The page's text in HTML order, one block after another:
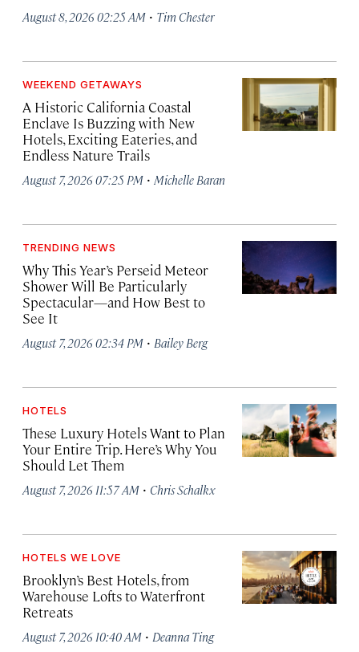
August 8, 2026 02:25 AM · Tim Chester
WEEKEND GETAWAYS
A Historic California Coastal
Enclave Is Buzzing with New
Hotels, Exciting Eateries, and
Endless Nature Trails
August 7, 2026 07:25 PM · Michelle Baran
TRENDING NEWS
Why This Year’s Perseid Meteor
Shower Will Be Particularly
Spectacular—and How Best to
See It
August 7, 2026 02:34 PM · Bailey Berg
HOTELS
These Luxury Hotels Want to Plan
Your Entire Trip. Here’s Why You
Should Let Them
August 7, 2026 11:57 AM · Chris Schalkx
HOTELS WE LOVE
Brooklyn’s Best Hotels, from
Warehouse Lofts to Waterfront
Retreats
August 7, 2026 10:40 AM · Deanna Ting